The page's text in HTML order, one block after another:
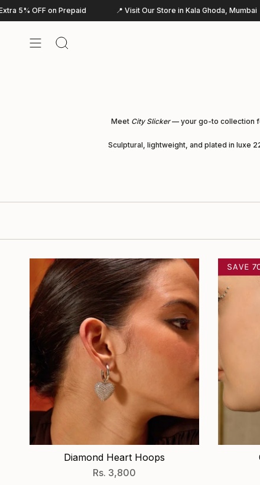
📍 Visit Our Store in Kala Ghoda, Mumbai
Search
Meet City Slicker— your go-to collection
Sculptural, lightweight, and plated in luxe
Diamond Heart Hoops
Rs. 3,800
SAVE